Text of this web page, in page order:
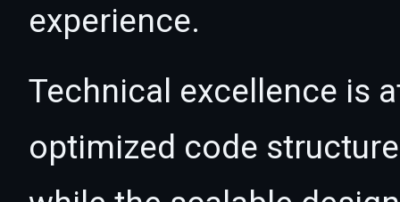
experience.
Technical excellence is
optimized code